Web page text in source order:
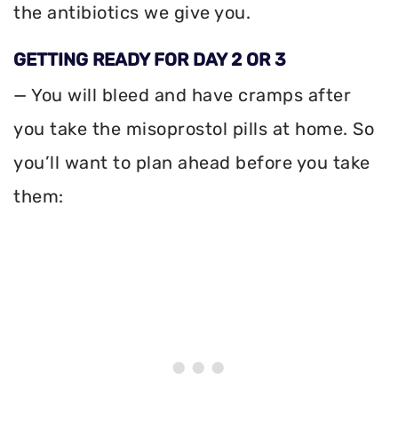
the antibiotics we give you.
GETTING READY FOR DAY 2 OR 3
— You will bleed and have cramps after
you take the misoprostol pills at home. So
you’ll want to plan ahead before you take
them: